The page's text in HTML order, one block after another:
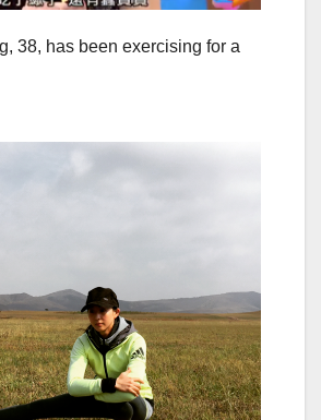
38, has been exercising for a